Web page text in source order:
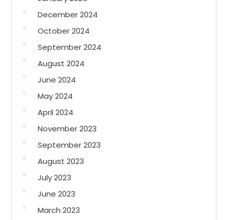
December 2024
October 2024
September 2024
August 2024
June 2024
May 2024
April 2024
November 2023
September 2023
August 2023
July 2023
June 2023
March 2023